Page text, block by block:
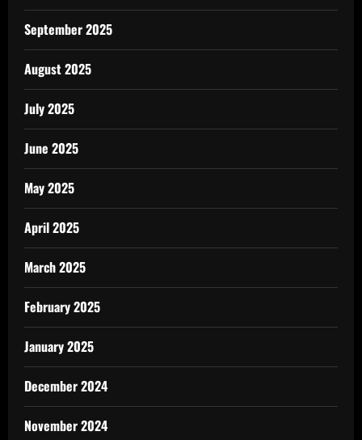
September 2025
August 2025
July 2025
June 2025
May 2025
April 2025
March 2025
February 2025
January 2025
December 2024
November 2024